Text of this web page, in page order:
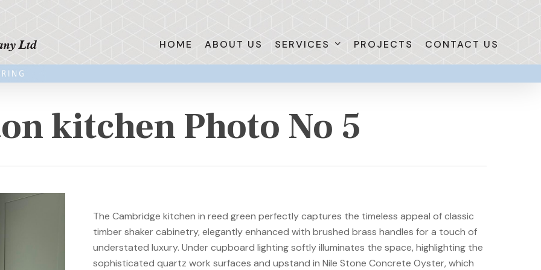
HOME ABOUT US SERVICES PROJECTS CONTACT US
kitchen Photo No 5
The Cambridge kitchen in reed green perfectly captures the timeless appeal of classic
timber shaker cabinetry, elegantly enhanced with brushed brass handles for a touch of
understated luxury. Under cupboard lighting softly illuminates the space, highlighting the
sophisticated quartz work surfaces and upstand in Nile Stone Concrete Oyster, which